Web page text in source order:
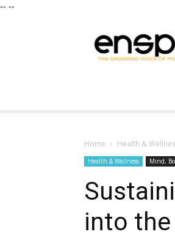
-- --
Magazine
Home Health &
Health & Wellness Mind,
into the